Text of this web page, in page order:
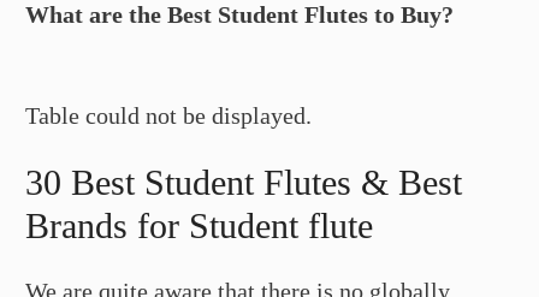
What are the Best Student Flutes to Buy?
Table could not be displayed.
30 Best Student Flutes & Best
Brands for Student flute
We are quite aware that there is no globally